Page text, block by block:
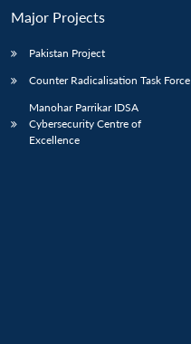
Major Projects
Pakistan Project
Counter Radicalisation Task Force
Manohar Parrikar IDSA
Cybersecurity Centre of
Excellence